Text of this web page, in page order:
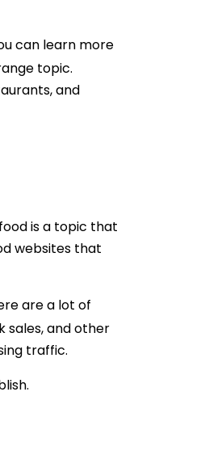
can learn more
topic.
and
is a topic that
websites that
are a lot of
sales, and other
traffic.